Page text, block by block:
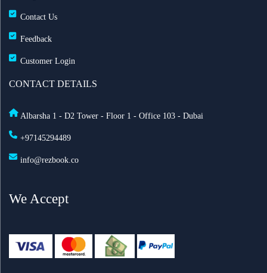
Contact Us
Feedback
Customer Login
CONTACT DETAILS
Albarsha 1 - D2 Tower - Floor 1 - Office 103 - Dubai
+97145294489
info@rezbook.co
We Accept